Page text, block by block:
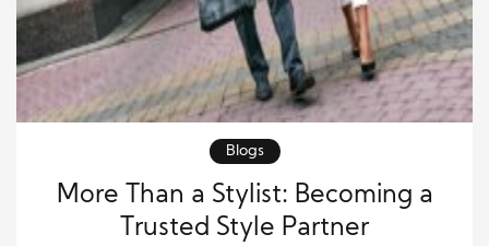
Blogs
More Than a Stylist: Becoming a
Trusted Style Partner